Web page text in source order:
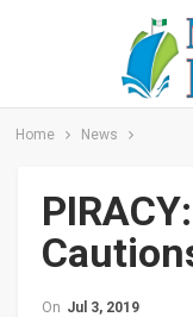
Home News
On Jul 3, 2019